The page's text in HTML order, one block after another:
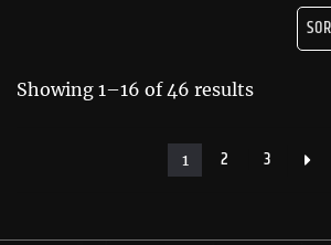
Showing 1–16 of 46 results
1 2 3